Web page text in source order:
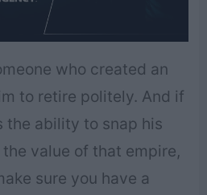
who created an
to retire politely. And if
the ability to snap his
value of that empire,
sure you have a